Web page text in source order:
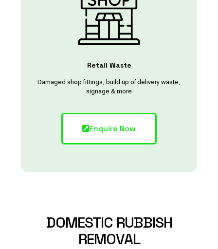
Retail Waste
Damaged shop fittings, build up of delivery waste,
signage & more
Enquire Now
DOMESTIC RUBBISH
REMOVAL